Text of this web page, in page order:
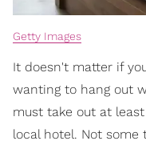
Getty Images
It doesn't matter if
wanting to hang out
must take out at
local hotel. Not